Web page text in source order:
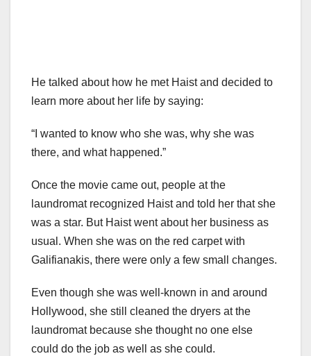
He talked about how he met Haist and decided to
learn more about her life by saying:
“I wanted to know who she was, why she was
there, and what happened.”
Once the movie came out, people at the
laundromat recognized Haist and told her that she
was a star. But Haist went about her business as
usual. When she was on the red carpet with
Galifianakis, there were only a few small changes.
Even though she was well-known in and around
Hollywood, she still cleaned the dryers at the
laundromat because she thought no one else
could do the job as well as she could.